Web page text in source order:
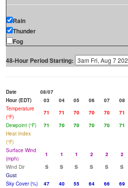
Rain
Thunder
Fog
48-Hour Period Starting:
Date
08/07
Hour (EDT)
03 04 05 06 07 08
Temperature
(°F)
71 71 70 70 70 71
Dewpoint (°F)
71 70 70 70 70 71
Heat Index
(°F)
Surface Wind
(mph)
1 1 1 2 2 2
Wind Dir
S S S S S S
Gust
Sky Cover (%)
47 40 55 64 66 69